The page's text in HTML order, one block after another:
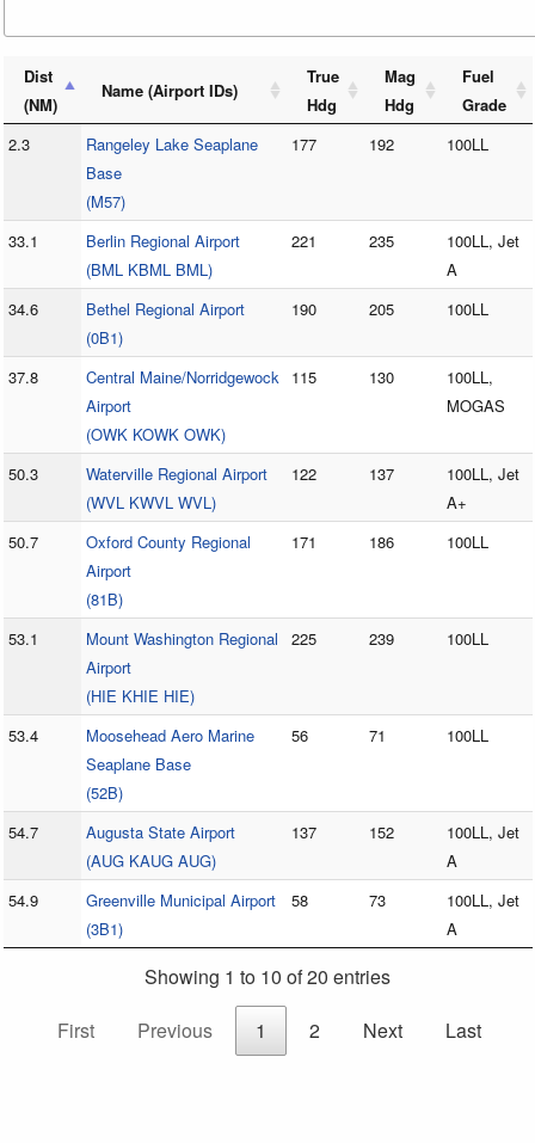
Dist
(NM)
Name (Airport IDs)
True
Hdg
Mag
Hdg
Fuel
Grade
2.3
Rangeley Lake Seaplane
Base
(M57)
177 192 100LL
33.1
Berlin Regional Airport
(BML KBML BML)
221 235
100LL, Jet
A
34.6
Bethel Regional Airport
(0B1)
190 205 100LL
37.8
Central Maine/Norridgewock
Airport
(OWK KOWK OWK)
115 130
100LL,
MOGAS
50.3
Waterville Regional Airport
(WVL KWVL WVL)
122 137
100LL, Jet
A+
50.7
Oxford County Regional
Airport
(81B)
171 186 100LL
53.1
Mount Washington Regional
Airport
(HIE KHIE HIE)
225 239 100LL
53.4
Moosehead Aero Marine
Seaplane Base
(52B)
56 71 100LL
54.7
Augusta State Airport
(AUG KAUG AUG)
137 152
100LL, Jet
A
54.9
Greenville Municipal Airport
(3B1)
58 73
100LL, Jet
A
Showing 1 to 10 of 20 entries
First
Previous 1 2 Next Last